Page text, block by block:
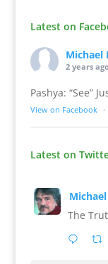
Latest on
Michael
2 years
Pashya: “See”
View on Facebook ·
Latest on
The